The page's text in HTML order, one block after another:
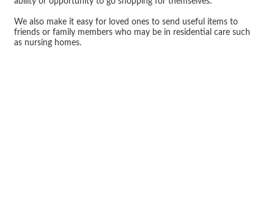
We also make it easy for loved ones to send useful items to
friends or family members who may be in residential care such
as nursing homes.